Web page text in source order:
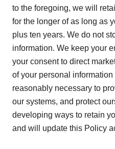
to the foregoing, we will
for the longer of as long as
plus ten years. We do not
information. We keep your
your consent to direct
of your personal
reasonably necessary to
our systems, and protect
developing ways to retain
and will update this Policy